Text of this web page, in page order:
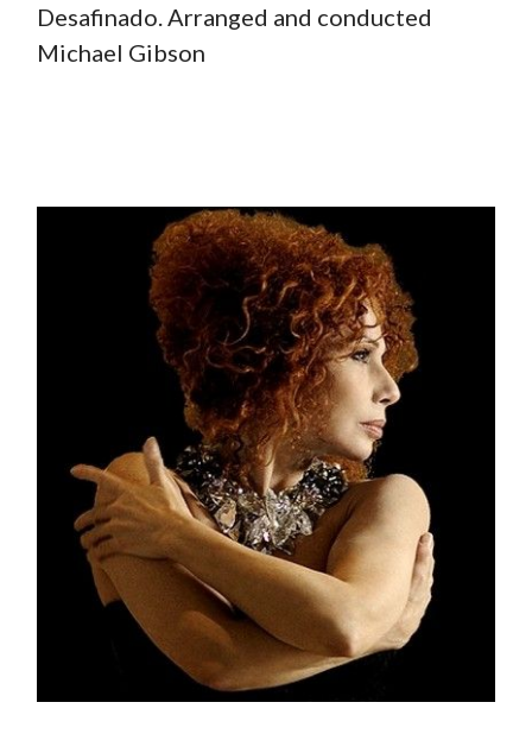
Desafinado. Arranged and conducted
Michael Gibson